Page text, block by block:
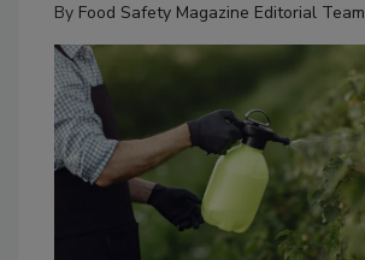
By Food Safety Magazine Editorial Team